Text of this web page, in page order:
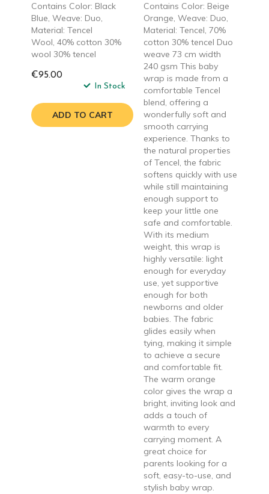
Contains Color: Black
Blue, Weave: Duo,
Material: Tencel
Wool, 40% cotton 30%
wool 30% tencel
€95.00
In Stock
ADD TO CART
Contains Color: Beige
Orange, Weave: Duo,
Material: Tencel, 70%
cotton 30% tencel Duo
weave 73 cm width
240 gsm This baby
wrap is made from a
comfortable Tencel
blend, offering a
wonderfully soft and
smooth carrying
experience. Thanks to
the natural properties
of Tencel, the fabric
softens quickly with use
while still maintaining
enough support to
keep your little one
safe and comfortable.
With its medium
weight, this wrap is
highly versatile: light
enough for everyday
use, yet supportive
enough for both
newborns and older
babies. The fabric
glides easily when
tying, making it simple
to achieve a secure
and comfortable fit.
The warm orange
color gives the wrap a
bright, inviting look and
adds a touch of
warmth to every
carrying moment. A
great choice for
parents looking for a
soft, easy-to-use, and
stylish baby wrap.